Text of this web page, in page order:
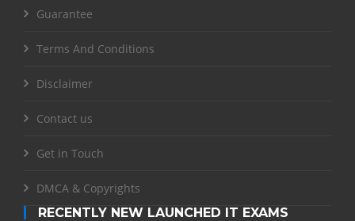
Guarantee
Terms And Conditions
Disclaimer
Contact us
Get in Touch
DMCA & Copyrights
RECENTLY NEW LAUNCHED IT EXAMS